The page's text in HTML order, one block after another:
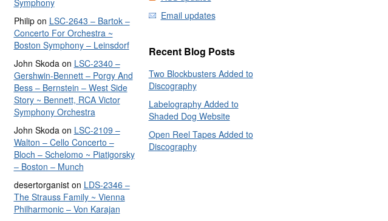
Philipon LSC-2643 – Bartok –
Concerto For Orchestra ~
Boston Symphony – Leinsdorf
John Skoda on LSC-2340 –
Gershwin-Bennett – Porgy And
Bess – Bernstein – West Side
Story ~ Bennett, RCA Victor
Symphony Orchestra
John Skoda on LSC-2109 –
Walton – Cello Concerto –
Bloch – Schelomo ~ Piatigorsky
– Boston – Munch
desertorganiston LDS-2346 –
The Strauss Family ~ Vienna
Philharmonic – Von Karajan
Email updates
Recent Blog Posts
Two Blockbusters Added to
Discography
Labelography Added to
Shaded Dog Website
Open Reel Tapes Added to
Discography